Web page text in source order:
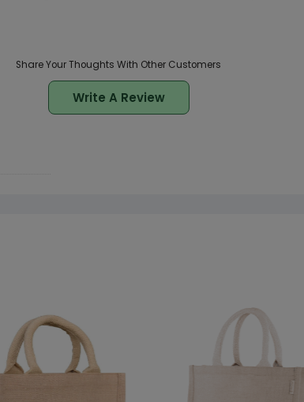
Share Your Thoughts With Other Customers
Write A Review